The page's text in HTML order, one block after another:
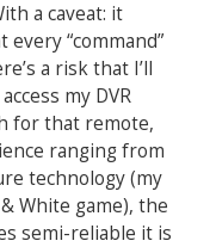
a caveat: it
“command”
a risk that I’ll
my DVR
for that remote,
ranging from
technology (my
White game), the
semi-reliable it is